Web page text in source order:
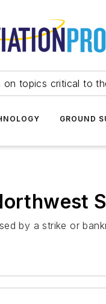
on topics critical to
GROUND
by a strike or